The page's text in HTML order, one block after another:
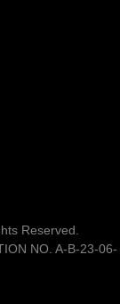
Reserved.
NO. A-B-23-06-